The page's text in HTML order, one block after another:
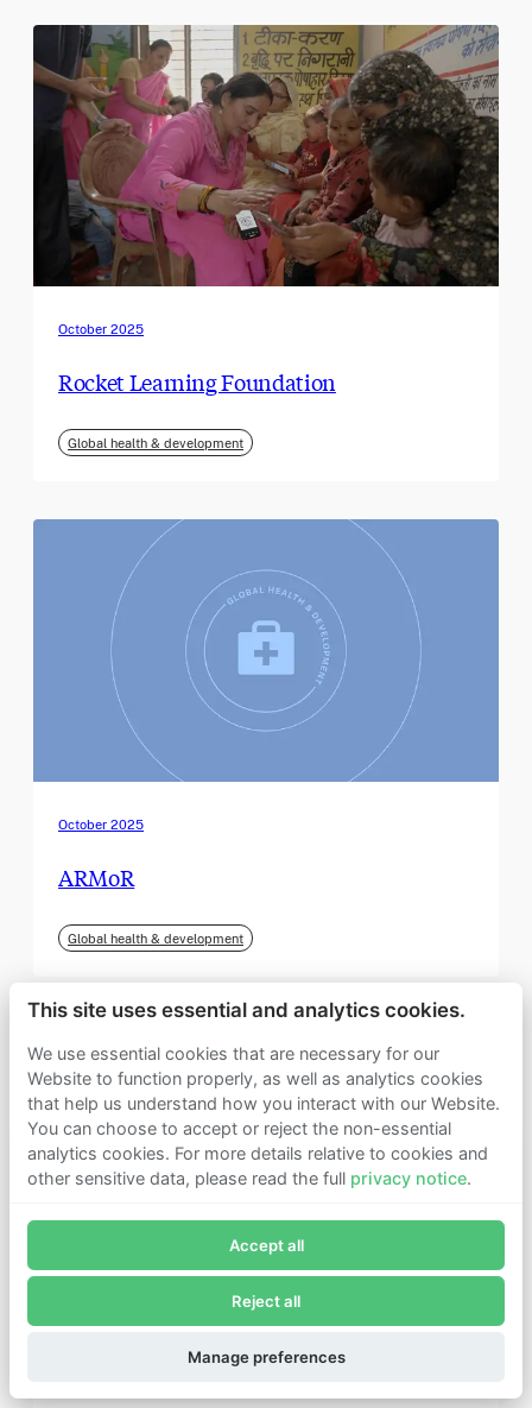
October 2025
Rocket Learning Foundation
Global health & development
October 2025
ARMoR
Global health & development
Institute for Progress (IFP)
Subscribe now to receive alerts and information about
Founders Pledge.
This site uses essential and analytics cookies.
We use essential cookies that are necessary for our
Website to function properly, as well as analytics cookies
that help us understand how you interact with our Website.
You can choose to accept or reject the non-essential
analytics cookies. For more details relative to cookies and
other sensitive data, please read the full privacy notice.
Accept all
Reject all
Manage preferences